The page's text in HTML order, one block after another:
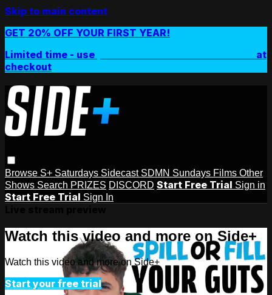
Skip to main content
GET 20% OFF YOUR FIRST YEAR!
Limited time - use
at
checkout
Browse S+ Saturdays Sidecast SDMN Sundays Films Other
Shows Search PRIZES DISCORD Start Free Trial Sign in
Start Free Trial Sign In
Watch this video and more on Side+
Watch this video and more on Side+
Start your free trial